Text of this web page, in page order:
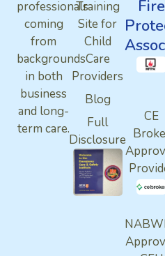
professionals
coming
from
backgrounds
in both
business
and long-
term care.
Training
Site for
Child
Care
Providers
Blog
Full
Disclosure
Fire
CE